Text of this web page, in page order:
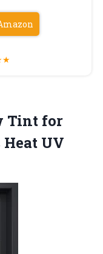
★
Tint for
UV